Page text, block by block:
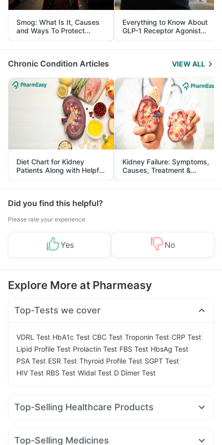
Smog: What Is It, Causes
and Ways To Protect
Yourself From It
Everything to Know About
GLP-1 Receptor Agonist
and Its Role in Weight
Management
Chronic Condition Articles VIEW ALL
Diet Chart for Kidney
Patients Along with Helpful
Tips
Kidney Failure: Symptoms,
Causes, Treatment &
Prevention
Did you find this helpful?
Please rate your experience
Yes No
Explore More at Pharmeasy
Top-Tests we cover
VDRL Test HbA1c Test CBC Test Troponin Test CRP Test
Lipid Profile Test Prolactin Test FBS Test HbsAg Test
PSA Test ESR Test Thyroid Profile Test SGPT Test
HIV Test RBS Test Widal Test D Dimer Test
Top-Selling Healthcare Products
Unwanted 72 Bold Care Extend Delay Spray Zincovit
Top-Selling Medicines